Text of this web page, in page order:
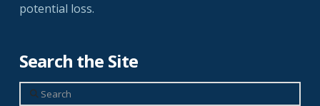
potential loss.
Search the Site
Search